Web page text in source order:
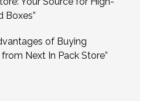
Boxes”
of Buying
Next In Pack Store”